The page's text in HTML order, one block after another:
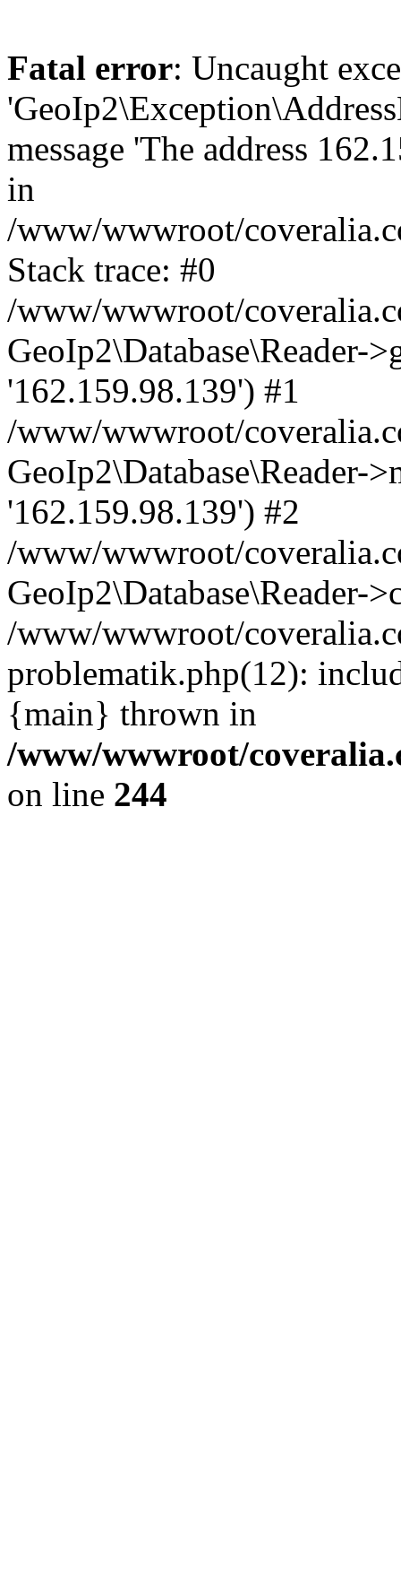
Fatal error: Uncaught
message 'The address
in
/www/wwwroot/
Stack trace: #0
/www/wwwroot/
GeoIp2\Database\Reader-
'162.159.98.139') #1
/www/wwwroot/
GeoIp2\Database\Reader-
'162.159.98.139') #2
/www/wwwroot/
GeoIp2\Database\Reader-
/www/wwwroot/
problematik.php(12):
{main} thrown in
/www/wwwroot/
on line 244